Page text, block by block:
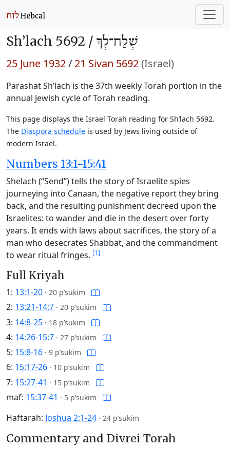
Sh’lach 5692 / שְׁלַח־לְךָ
25 June 1932/ 21 Sivan 5692(Israel)
Parashat Sh’lach is the 37th weekly Torah portion in the
annual Jewish cycle of Torah reading.
This page displays the Israel Torah reading for Sh’lach 5692.
The Diaspora schedule is used by Jews living outside of
modern Israel.
Numbers 13:1-15:41
Shelach (“Send”) tells the story of Israelite spies
journeying into Canaan, the negative report they bring
back, and the resulting punishment decreed upon the
Israelites: to wander and die in the desert over forty
years. It ends with laws about sacrifices, the story of a
man who desecrates Shabbat, and the commandment
to wear ritual fringes. [1]
Full Kriyah
1: 13:1-20 · 20 p’sukim
2: 13:21-14:7 · 20 p’sukim
3: 14:8-25 · 18 p’sukim
4: 14:26-15:7 · 27 p’sukim
5: 15:8-16 · 9 p’sukim
6: 15:17-26 · 10 p’sukim
7: 15:27-41 · 15 p’sukim
maf: 15:37-41 · 5 p’sukim
Haftarah: Joshua 2:1-24 · 24 p’sukim
Commentary and Divrei Torah